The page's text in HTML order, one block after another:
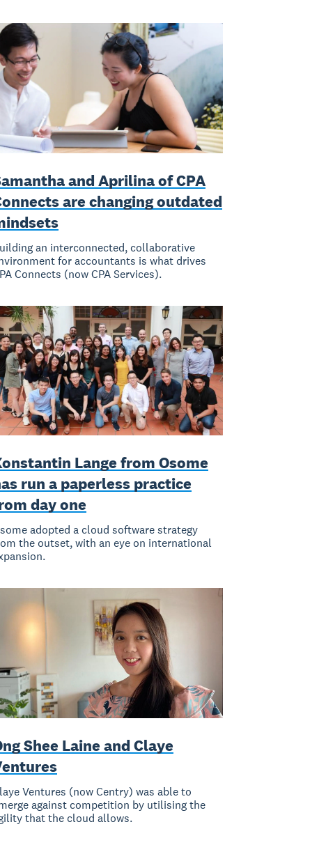
and Aprilina of CPA
are changing outdated
an interconnected, collaborative
for accountants is what drives
Connects (now CPA Services).
Lange from Osome
run a paperless practice
day one
adopted a cloud software strategy
the outset, with an eye on international
Shee Laine and Claye
Ventures (now Centry) was able to
against competition by utilising the
that the cloud allows.